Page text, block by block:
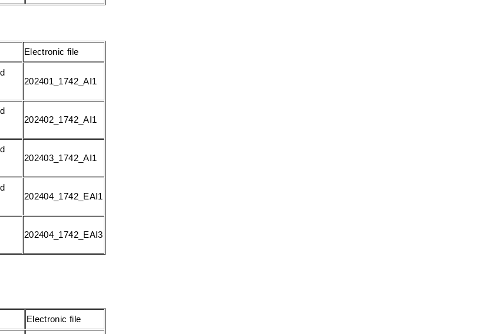
Electronic file
202401_1742_AI1
202402_1742_AI1
202403_1742_AI1
202404_1742_EAI1
202404_1742_EAI3
Electronic file